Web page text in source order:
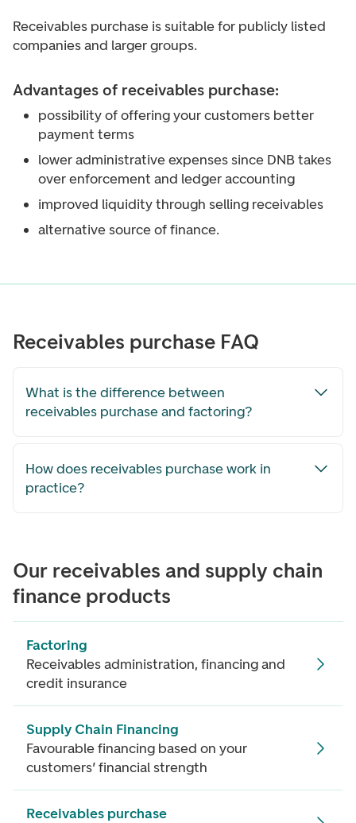
Receivables purchase is suitable for publicly listed
companies and larger groups.
Advantages of receivables purchase:
possibility of offering your customers better
payment terms
lower administrative expenses since DNB takes
over enforcement and ledger accounting
improved liquidity through selling receivables
alternative source of finance.
Receivables purchase FAQ
What is the difference between
receivables purchase and factoring?
How does receivables purchase work in
practice?
Our receivables and supply chain
finance products
Factoring
Receivables administration, financing and
credit insurance
Supply Chain Financing
Favourable financing based on your
customers’ financial strength
Receivables purchase